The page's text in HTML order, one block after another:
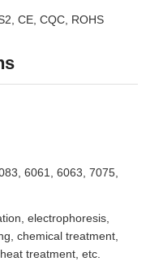
CE, CQC, ROHS
6061, 6063, 7075,
electrophoresis,
chemical treatment,
treatment, etc.